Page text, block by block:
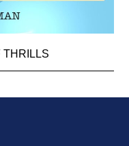
THRILLS